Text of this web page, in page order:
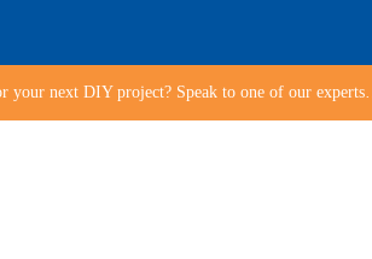
your next DIY project? Speak to one of our experts…